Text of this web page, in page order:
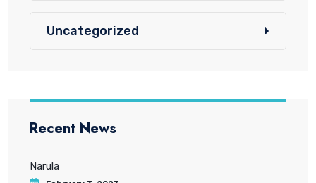
Uncategorized
Recent News
Narula